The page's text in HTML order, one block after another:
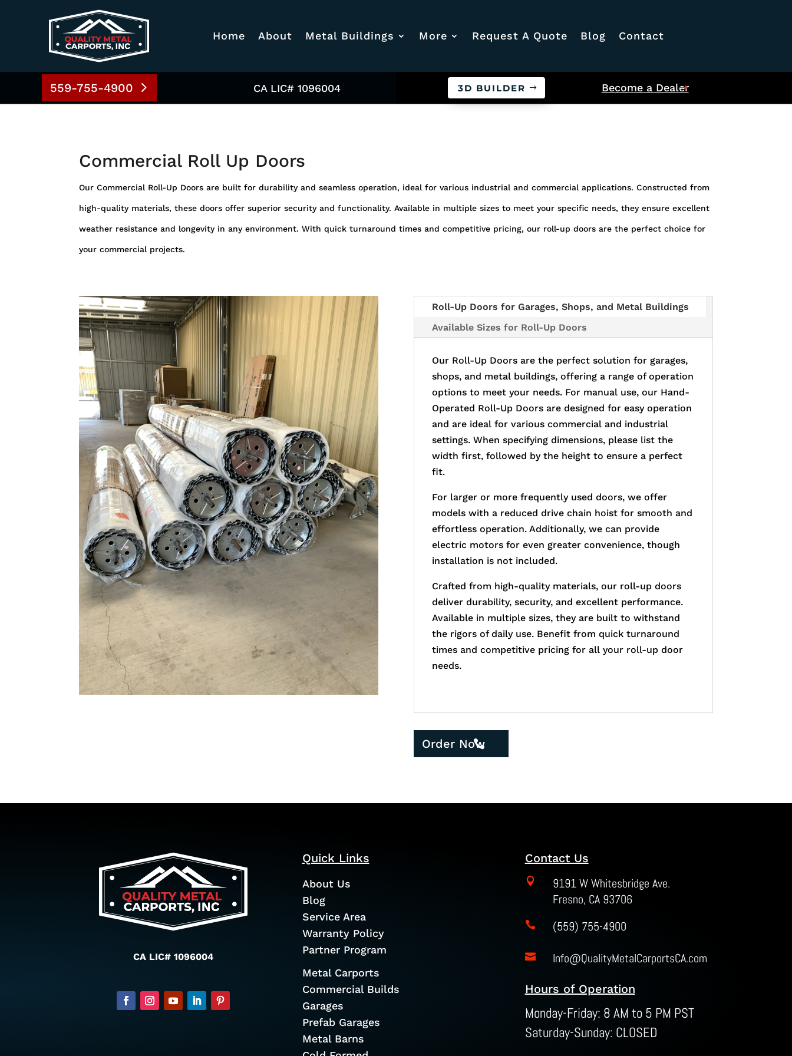
Home About Metal Buildings More Request A Quote Blog Contact
559-755-4900 CA LIC# 1096004 3D BUILDER Become a Dealer
Commercial Roll Up Doors
Our Commercial Roll-Up Doors are built for durability and seamless operation, ideal for various industrial and commercial applications. Constructed from
high-quality materials, these doors offer superior security and functionality. Available in multiple sizes to meet your specific needs, they ensure excellent
weather resistance and longevity in any environment. With quick turnaround times and competitive pricing, our roll-up doors are the perfect choice for
your commercial projects.
Roll-Up Doors for Garages, Shops, and Metal Buildings
Available Sizes for Roll-Up Doors
Our Roll-Up Doors are the perfect solution for garages,
shops, and metal buildings, offering a range of operation
options to meet your needs. For manual use, our Hand-
Operated Roll-Up Doors are designed for easy operation
and are ideal for various commercial and industrial
settings. When specifying dimensions, please list the
width first, followed by the height to ensure a perfect
fit.
For larger or more frequently used doors, we offer
models with a reduced drive chain hoist for smooth and
effortless operation. Additionally, we can provide
electric motors for even greater convenience, though
installation is not included.
Crafted from high-quality materials, our roll-up doors
deliver durability, security, and excellent performance.
Available in multiple sizes, they are built to withstand
the rigors of daily use. Benefit from quick turnaround
times and competitive pricing for all your roll-up door
needs.
Order Now
CA LIC# 1096004
Quick Links
About Us
Blog
Service Area
Warranty Policy
Partner Program
Metal Carports
Commercial Builds
Garages
Prefab Garages
Metal Barns
Contact Us

9191 W Whitesbridge Ave.
Fresno, CA 93706
 (559) 755-4900
 Info@QualityMetalCarportsCA.com
Hours of Operation
Monday-Friday: 8 AM to 5 PM PST
Saturday-Sunday: CLOSED